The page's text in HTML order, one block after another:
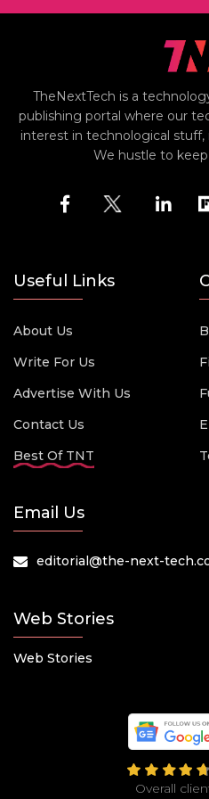
TheNextTech is a
publishing portal where our
interest in technological stuff,
We hustle to
Useful Links
About Us
Write For Us
Advertise With Us
Contact Us
Best Of TNT
Email Us
editorial@the-next-
Web Stories
Web Stories
Overall